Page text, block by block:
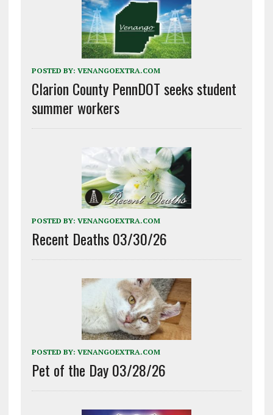
POSTED BY: VENANGOEXTRA.COM
Clarion County PennDOT seeks student
summer workers
POSTED BY: VENANGOEXTRA.COM
Recent Deaths 03/30/26
POSTED BY: VENANGOEXTRA.COM
Pet of the Day 03/28/26